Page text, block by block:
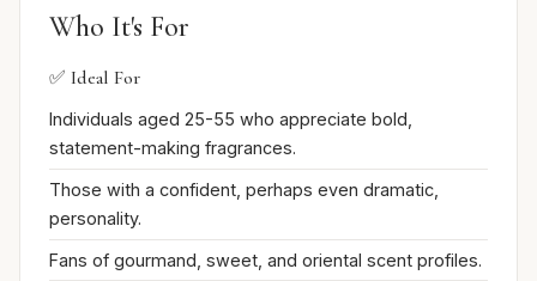
Who It's For
✅ Ideal For
Individuals aged 25-55 who appreciate bold,
statement-making fragrances.
Those with a confident, perhaps even dramatic,
personality.
Fans of gourmand, sweet, and oriental scent profiles.